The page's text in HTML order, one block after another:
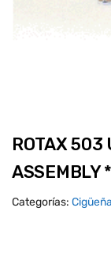
ROTAX
ASSEMBLY
Categorías: